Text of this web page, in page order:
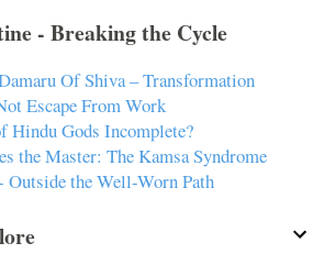
- Breaking the Cycle
Of Shiva – Transformation
Escape From Work
Hindu Gods Incomplete?
the Master: The Kamsa Syndrome
the Well-Worn Path